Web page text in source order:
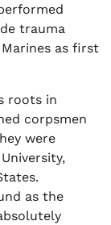
trauma
as first
roots in
corpsmen
were
as the